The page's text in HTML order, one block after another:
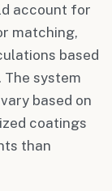
account for
matching,
based
system
based on
coatings
than